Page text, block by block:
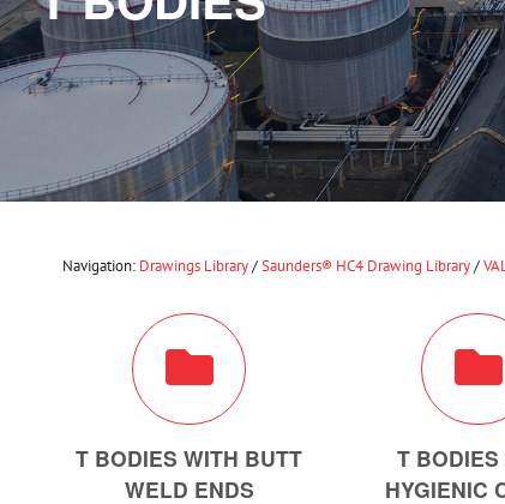
Navigation: Drawings Library/Saunders® HC4 Drawing Library/
T BODIES WITH BUTT
WELD ENDS
T BODIES
HYGIENIC